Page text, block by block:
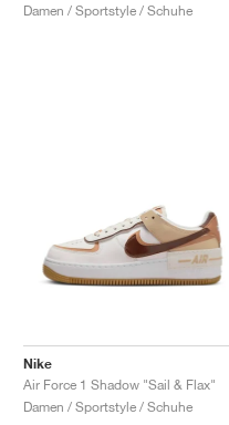
Damen / Sportstyle / Schuhe
Nike
Air Force 1 Shadow "Sail & Flax"
Damen / Sportstyle / Schuhe